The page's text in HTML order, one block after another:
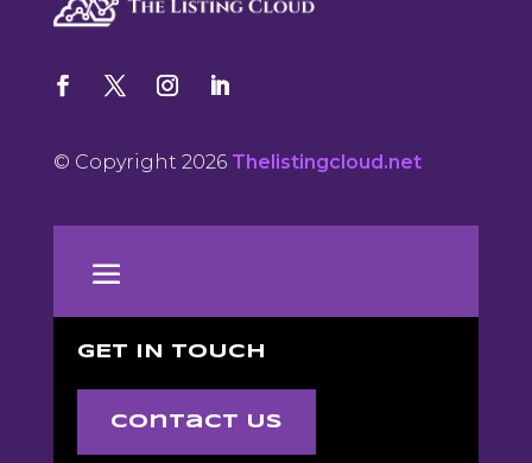
© Copyright 2026 Thelistingcloud.net
GET IN TOUCH
Contact Us